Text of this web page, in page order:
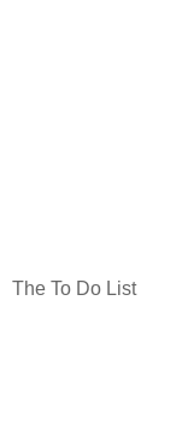
The To Do List